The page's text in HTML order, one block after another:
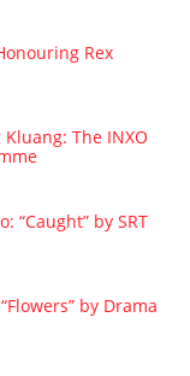
Rex
The INXO
“Caught” by SRT
by Drama